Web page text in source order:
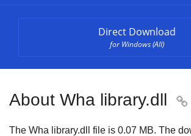
Direct Download
for Windows (All)
About Wha library.dll 
The Wha library.dll file is 0.07 MB. The